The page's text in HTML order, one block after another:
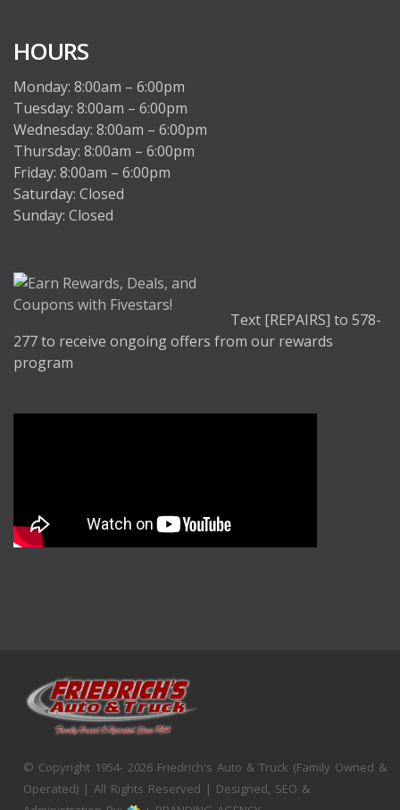
HOURS
Monday: 8:00am – 6:00pm
Tuesday: 8:00am – 6:00pm
Wednesday: 8:00am – 6:00pm
Thursday: 8:00am – 6:00pm
Friday: 8:00am – 6:00pm
Saturday: Closed
Sunday: Closed
Text [REPAIRS] to 578-
277 to receive ongoing offers from our rewards
program
© Copyright 1954- 2026 Friedrich's Auto & Truck (Family Owned &
Operated) | All Rights Reserved | Designed, SEO &